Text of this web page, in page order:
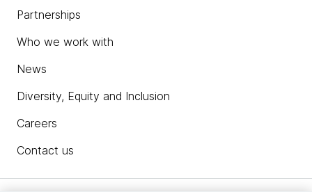
Partnerships
Who we work with
News
Diversity, Equity and Inclusion
Careers
Contact us